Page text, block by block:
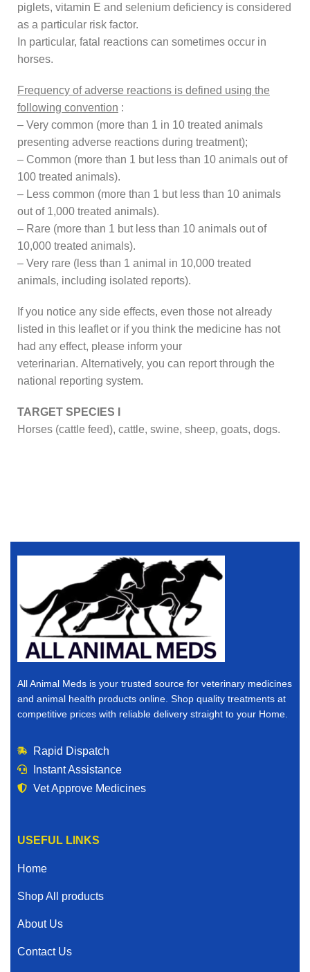
piglets, vitamin E and selenium deficiency is considered
as a particular risk factor.
In particular, fatal reactions can sometimes occur in
horses.
Frequency of adverse reactions is defined using the
following convention :
– Very common (more than 1 in 10 treated animals
presenting adverse reactions during treatment);
– Common (more than 1 but less than 10 animals out of
100 treated animals).
– Less common (more than 1 but less than 10 animals
out of 1,000 treated animals).
– Rare (more than 1 but less than 10 animals out of
10,000 treated animals).
– Very rare (less than 1 animal in 10,000 treated
animals, including isolated reports).
If you notice any side effects, even those not already
listed in this leaflet or if you think the medicine has not
had any effect, please inform your
veterinarian. Alternatively, you can report through the
national reporting system.
TARGET SPECIES I
Horses (cattle feed), cattle, swine, sheep, goats, dogs.
All Animal Meds is your trusted source for veterinary medicines
and animal health products online. Shop quality treatments at
competitive prices with reliable delivery straight to your Home.
Rapid Dispatch
Instant Assistance
Vet Approve Medicines
USEFUL LINKS
Home
Shop All products
About Us
Contact Us